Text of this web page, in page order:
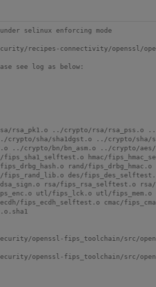
recipes-connectivity/openssl/
see log as below:
rsa_pk1.o ../crypto/rsa/rsa_pss.o
sha/sha1dgst.o ../crypto/sha/
crypto/bn/bn_asm.o ../crypto/aes/
hmac/
rand/
fips_rand_lib.o des/
rsa/fips_rsa_selftest.o
utl/fips_lck.o utl/fips_mem.o
fips_ecdh_selftest.o cmac/
openssl-fips_toolchain/src/
openssl-fips_toolchain/src/